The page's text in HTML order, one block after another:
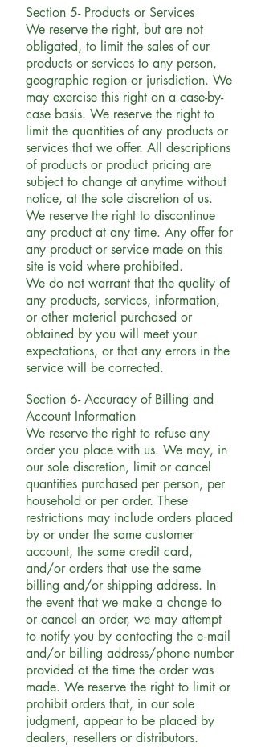
Section 5- Products or Services
We reserve the right, but are not
obligated, to limit the sales of our
products or services to any person,
geographic region or jurisdiction. We
may exercise this right on a case-by-
case basis. We reserve the right to
limit the quantities of any products or
services that we offer. All descriptions
of products or product pricing are
subject to change at anytime without
notice, at the sole discretion of us.
We reserve the right to discontinue
any product at any time. Any offer for
any product or service made on this
site is void where prohibited.
We do not warrant that the quality of
any products, services, information,
or other material purchased or
obtained by you will meet your
expectations, or that any errors in the
service will be corrected.
Section 6- Accuracy of Billing and
Account Information
We reserve the right to refuse any
order you place with us. We may, in
our sole discretion, limit or cancel
quantities purchased per person, per
household or per order. These
restrictions may include orders placed
by or under the same customer
account, the same credit card,
and/or orders that use the same
billing and/or shipping address. In
the event that we make a change to
or cancel an order, we may attempt
to notify you by contacting the e‑mail
and/or billing address/phone number
provided at the time the order was
made. We reserve the right to limit or
prohibit orders that, in our sole
judgment, appear to be placed by
dealers, resellers or distributors.